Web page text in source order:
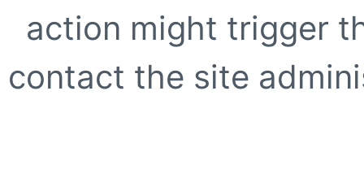
action might trigger
contact the site